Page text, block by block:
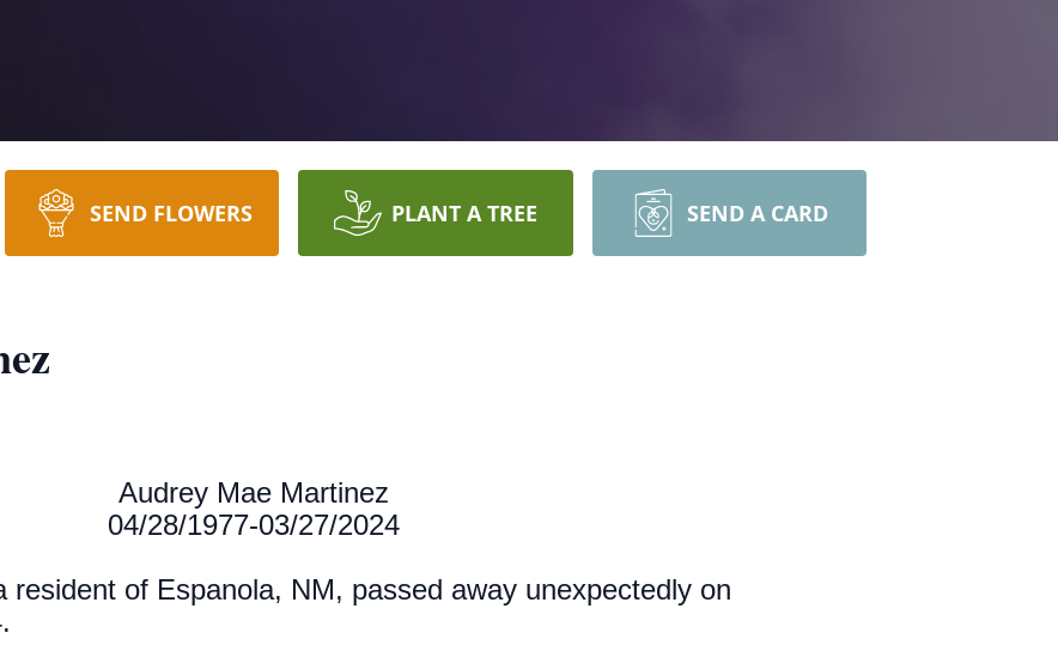
SEND FLOWERS PLANT A TREE SEND A CARD
Audrey Mae Martinez
04/28/1977-03/27/2024
resident of Espanola, NM, passed away unexpectedly on